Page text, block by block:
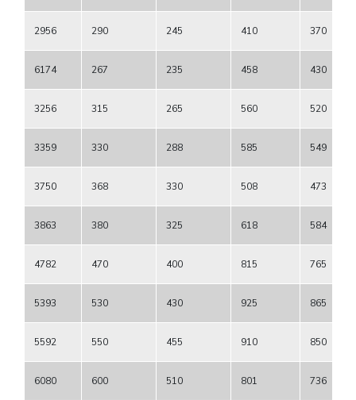
2956 290 245 410 370
6174 267 235 458 430
3256 315 265 560 520
3359 330 288 585 549
3750 368 330 508 473
3863 380 325 618 584
4782 470 400 815 765
5393 530 430 925 865
5592 550 455 910 850
6080 600 510 801 736